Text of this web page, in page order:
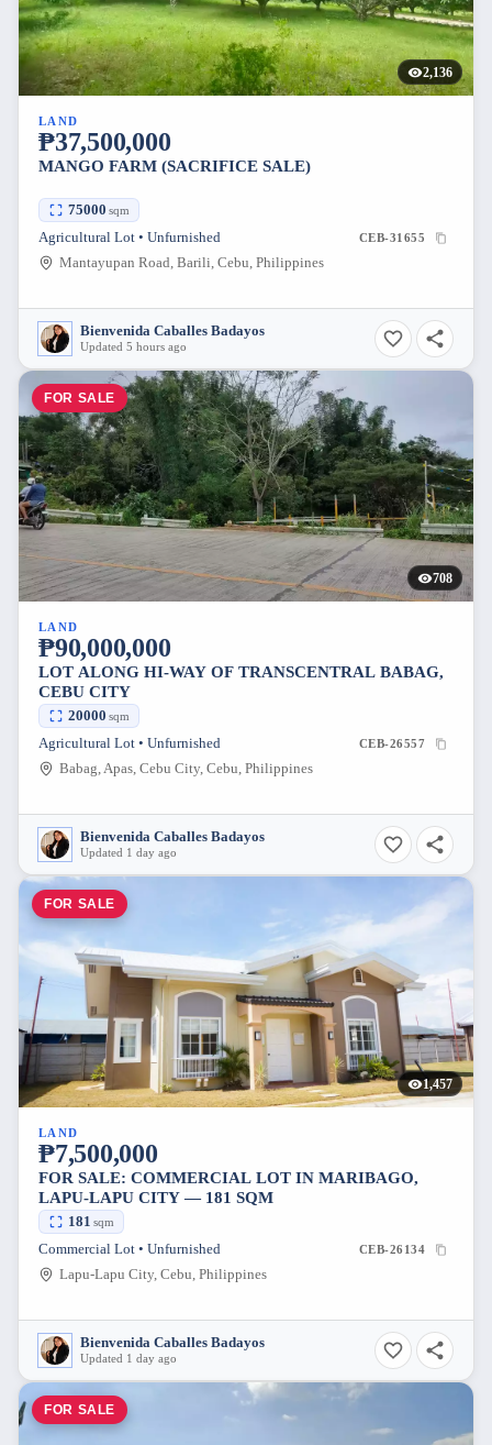
2,136
LAND
₱37,500,000
MANGO FARM (SACRIFICE SALE)
75000 sqm
Agricultural Lot • Unfurnished CEB-31655
Mantayupan Road, Barili, Cebu, Philippines
Bienvenida Caballes Badayos
Updated 5 hours ago
FOR SALE
708
LAND
₱90,000,000
LOT ALONG HI-WAY OF TRANSCENTRAL BABAG,
CEBU CITY
20000 sqm
Agricultural Lot • Unfurnished CEB-26557
Babag, Apas, Cebu City, Cebu, Philippines
Bienvenida Caballes Badayos
Updated 1 day ago
FOR SALE
1,457
LAND
₱7,500,000
FOR SALE: COMMERCIAL LOT IN MARIBAGO,
LAPU-LAPU CITY — 181 SQM
181 sqm
Commercial Lot • Unfurnished CEB-26134
Lapu-Lapu City, Cebu, Philippines
Bienvenida Caballes Badayos
Updated 1 day ago
FOR SALE